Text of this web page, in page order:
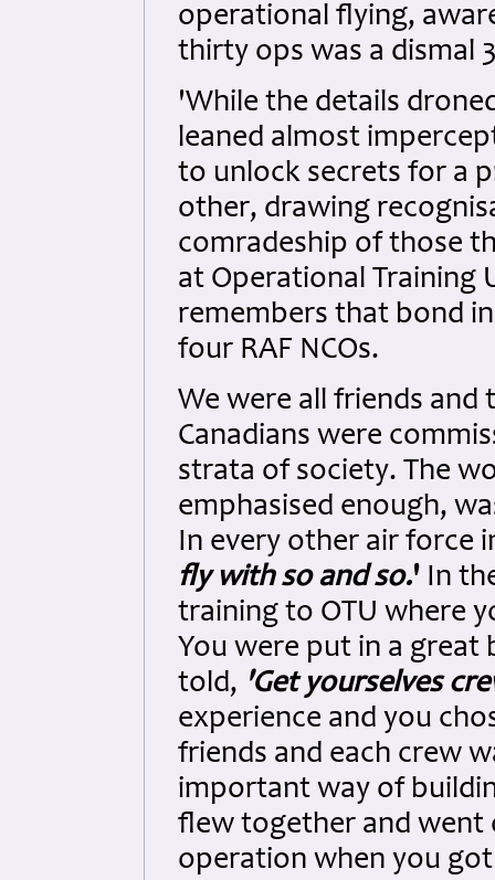
operational flying,
thirty ops was a dismal
'While the details
leaned almost
to unlock secrets for a
other, drawing
comradeship of those
at Operational Training
remembers that bond
four RAF NCOs.
We were all friends and
Canadians were
strata of society. The
emphasised enough,
In every other air force
fly with so and so.' In
training to OTU where
You were put in a great
told, 'Get yourselves
experience and you
friends and each crew
important way of
flew together and
operation when you